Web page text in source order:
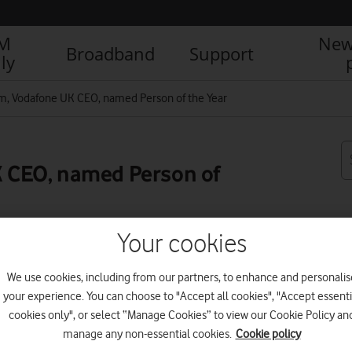
Broadband Support
Vodafone UK CEO, named Person of the Year
named Person of
Your cookies
We use cookies, including from our partners, to enhance and
your experience. You can choose to "Accept all cookies", "Accept
cookies only", or select “Manage Cookies” to view our Cookie Policy
manage any non-essential cookies. Cookie policy